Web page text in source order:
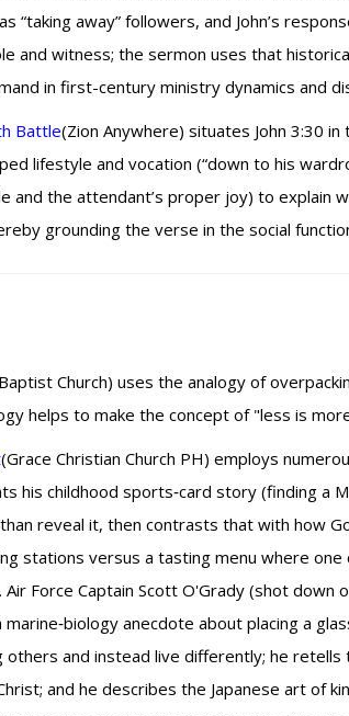
away” followers, and John’s
and witness; the sermon uses that
in first-century ministry dynamics and
Battle(Zion Anywhere) situates John 3:30
lifestyle and vocation (“down to his
the attendant’s proper joy) to explain
grounding the verse in the social
Church) uses the analogy of
helps to make the concept of "less is
(Grace Christian Church PH) employs
his childhood sports‑card story (finding a
reveal it, then contrasts that with how
stations versus a tasting menu where
Force Captain Scott O'Grady (shot
anecdote about placing a
others and instead live differently; he
and he describes the Japanese art of